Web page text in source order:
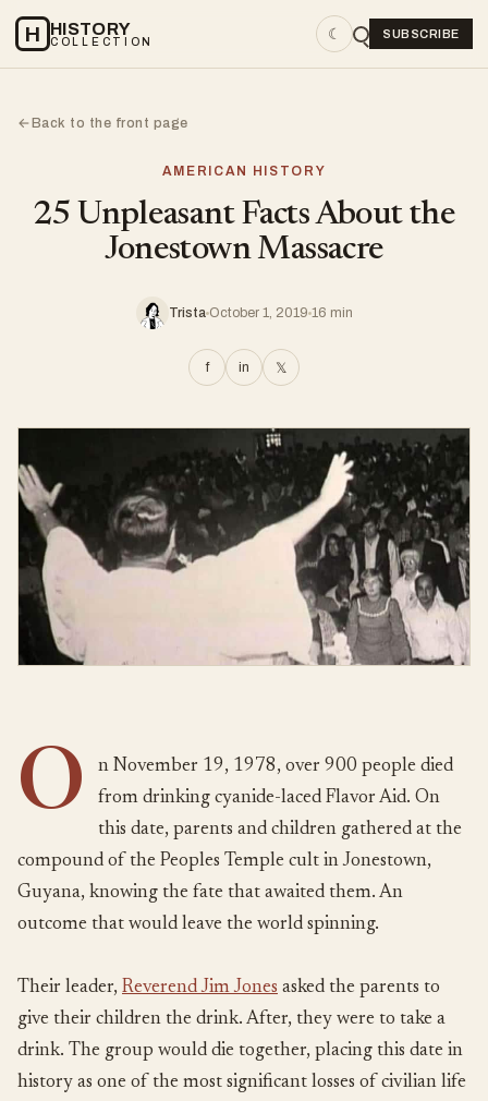
H HISTORY
COLLECTION ☾ SUBSCRIBE
←Back to the front page
AMERICAN HISTORY
25 Unpleasant Facts About the
Jonestown Massacre
Trista October 1, 2019 16 min
f in 𝕏
O
n November 19, 1978, over 900 people died
from drinking cyanide-laced Flavor Aid. On
this date, parents and children gathered at the
compound of the Peoples Temple cult in Jonestown,
Guyana, knowing the fate that awaited them. An
outcome that would leave the world spinning.
Their leader, Reverend Jim Jones asked the parents to
give their children the drink. After, they were to take a
drink. The group would die together, placing this date in
history as one of the most significant losses of civilian life